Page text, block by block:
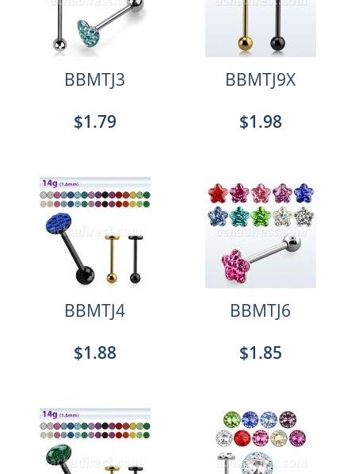
BBMTJ3
$1.79
BBMTJ9X
$1.98
BBMTJ4
$1.88
BBMTJ6
$1.85